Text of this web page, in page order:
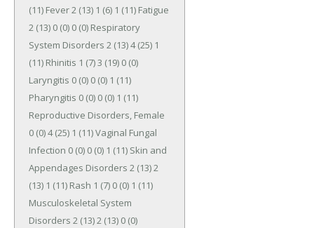
(11) Fever 2 (13) 1 (6) 1 (11) Fatigue
2 (13) 0 (0) 0 (0) Respiratory
System Disorders 2 (13) 4 (25) 1
(11) Rhinitis 1 (7) 3 (19) 0 (0)
Laryngitis 0 (0) 0 (0) 1 (11)
Pharyngitis 0 (0) 0 (0) 1 (11)
Reproductive Disorders, Female
0 (0) 4 (25) 1 (11) Vaginal Fungal
Infection 0 (0) 0 (0) 1 (11) Skin and
Appendages Disorders 2 (13) 2
(13) 1 (11) Rash 1 (7) 0 (0) 1 (11)
Musculoskeletal System
Disorders 2 (13) 2 (13) 0 (0)